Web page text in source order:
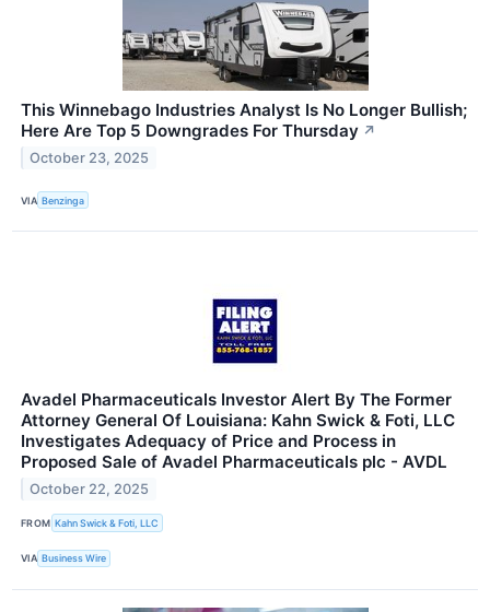
This Winnebago Industries Analyst Is No Longer Bullish;
Here Are Top 5 Downgrades For Thursday ↗
October 23, 2025
VIA Benzinga
Avadel Pharmaceuticals Investor Alert By The Former
Attorney General Of Louisiana: Kahn Swick & Foti, LLC
Investigates Adequacy of Price and Process in
Proposed Sale of Avadel Pharmaceuticals plc - AVDL
October 22, 2025
FROM Kahn Swick & Foti, LLC
VIA Business Wire